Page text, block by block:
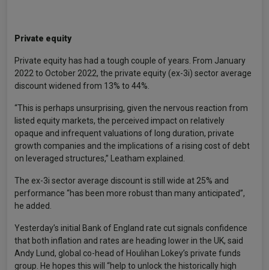
Private equity
Private equity has had a tough couple of years. From January
2022 to October 2022, the private equity (ex-3i) sector average
discount widened from 13% to 44%.
“This is perhaps unsurprising, given the nervous reaction from
listed equity markets, the perceived impact on relatively
opaque and infrequent valuations of long duration, private
growth companies and the implications of a rising cost of debt
on leveraged structures,” Leatham explained.
The ex-3i sector average discount is still wide at 25% and
performance “has been more robust than many anticipated”,
he added.
Yesterday’s initial Bank of England rate cut signals confidence
that both inflation and rates are heading lower in the UK, said
Andy Lund, global co-head of Houlihan Lokey’s private funds
group. He hopes this will “help to unlock the historically high